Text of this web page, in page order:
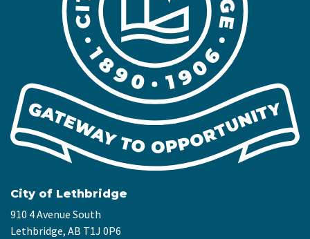
City of Lethbridge
910 4 Avenue South
Lethbridge, AB T1J 0P6